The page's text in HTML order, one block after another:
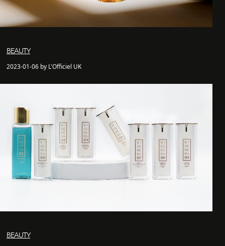
BEAUTY
2023-01-06 by L'Officiel UK
BEAUTY